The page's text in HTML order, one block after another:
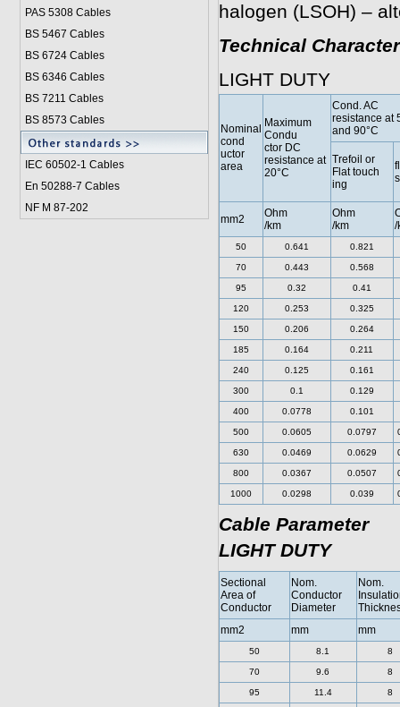
PAS 5308 Cables
BS 5467 Cables
BS 6724 Cables
BS 6346 Cables
BS 7211 Cables
BS 8573 Cables
IEC 60502-1 Cables
En 50288-7 Cables
NF M 87-202
halogen (LSOH) –
Technical
LIGHT DUTY
Nominal
cond
uctor
area
Maximum
Condu
ctor DC
resistance at
20°C
Cond. AC
resistance at
and 90°C
Trefoil or
Flat touch
ing
mm2
Ohm
/km
Ohm
/km
/
50 0.641 0.821
70 0.443 0.568
95 0.32 0.41
120 0.253 0.325
150 0.206 0.264
185 0.164 0.211
240 0.125 0.161
300 0.1 0.129
400 0.0778 0.101
500 0.0605 0.0797
630 0.0469 0.0629
800 0.0367 0.0507
1000 0.0298 0.039
Cable Parameter
LIGHT DUTY
Sectional
Area of
Conductor
Nom.
Conductor
Diameter
Nom.
mm2
mm mm
50 8.1 8
70 9.6 8
95 11.4 8